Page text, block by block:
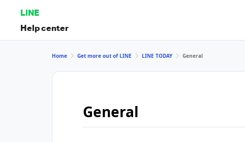
LINE
Help center
Home Get more out of LINE LINE TODAY General
General